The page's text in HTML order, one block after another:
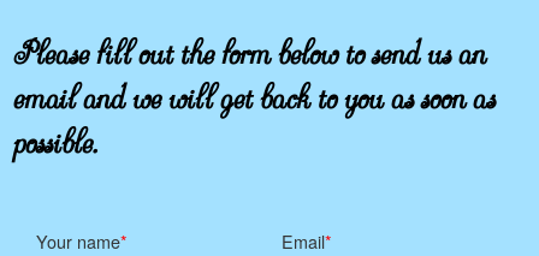
Please fill out the form below to send us an
email and we will get back to you as soon as
possible.
Your name Email